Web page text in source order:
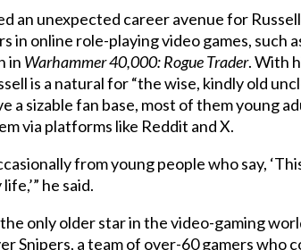
an unexpected career avenue for
in online role-playing video games, such
in Warhammer 40,000: Rogue Trader. With
is a natural for “the wise, kindly old
a sizable fan base, most of them young
via platforms like Reddit and X.
from young people who say,
he said.
only older star in the video-gaming
Snipers, a team of over-60 gamers who